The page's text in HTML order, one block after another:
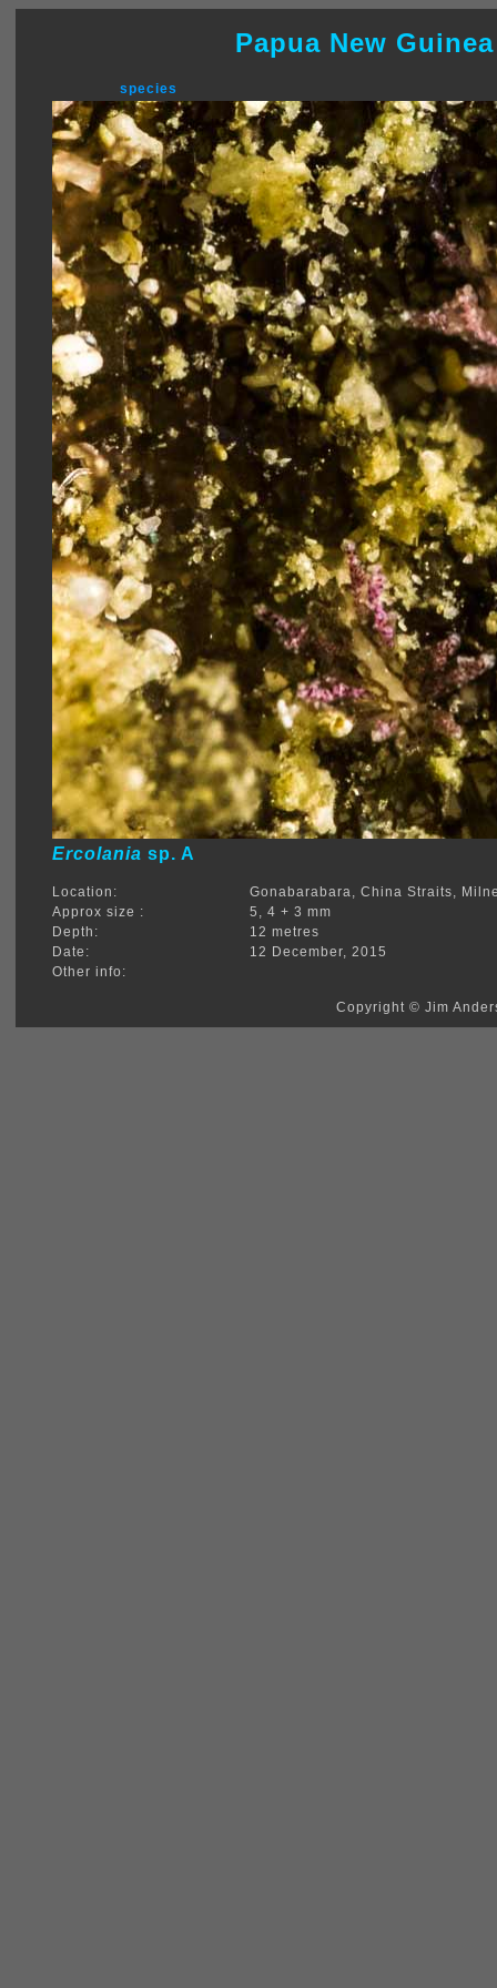
Papua New
species
Ercolania sp. A
Location:
Gonabarabara, China Straits,
Approx size :
5, 4 + 3 mm
Depth:
12 metres
Date:
12 December, 2015
Other info:
Copyright © Jim